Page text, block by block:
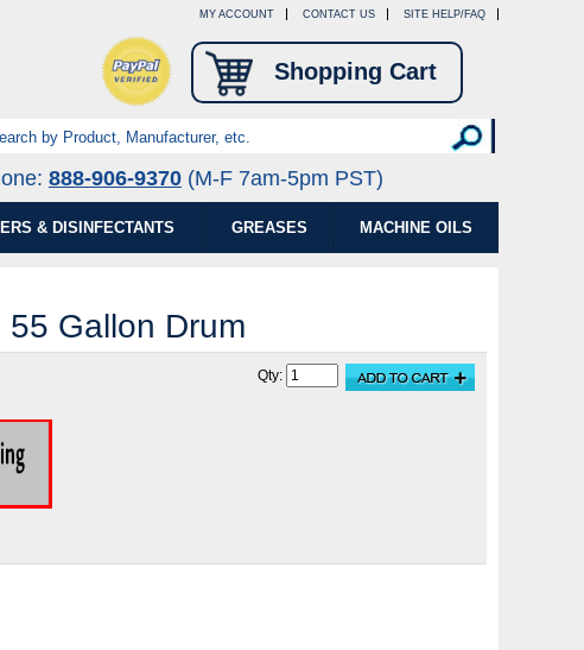
MY ACCOUNT CONTACT US SITE HELP/FAQ
888-906-9370 (M-F 7am-5pm PST)
Shopping Cart
& DISINFECTANTS GREASES MACHINE OILS
Gallon Drum
Qty: